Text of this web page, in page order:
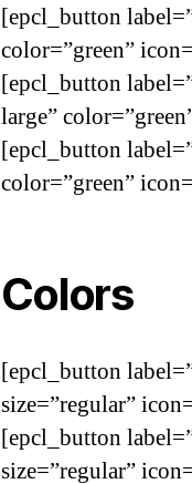
[epcl_button
color=”green”
[epcl_button
large”
[epcl_button
color=”green”
Colors
[epcl_button
size=”regular”
[epcl_button
size=”regular”